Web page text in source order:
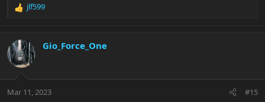
R
c
t
i
s
jlf599
Gio_Force_One
Mar 11, 2023 #15